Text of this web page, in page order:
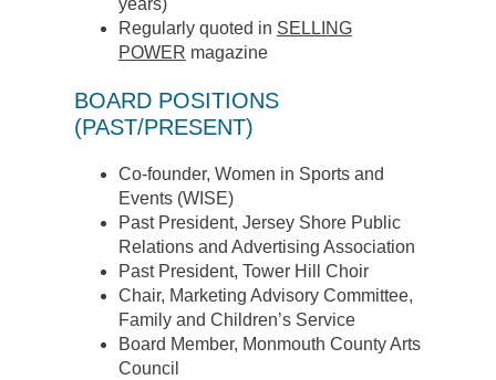
years)
Regularly quoted in SELLING
POWER magazine
BOARD POSITIONS
(PAST/PRESENT)
Co-founder, Women in Sports and
Events (WISE)
Past President, Jersey Shore Public
Relations and Advertising Association
Past President, Tower Hill Choir
Chair, Marketing Advisory Committee,
Family and Children’s Service
Board Member, Monmouth County Arts
Council